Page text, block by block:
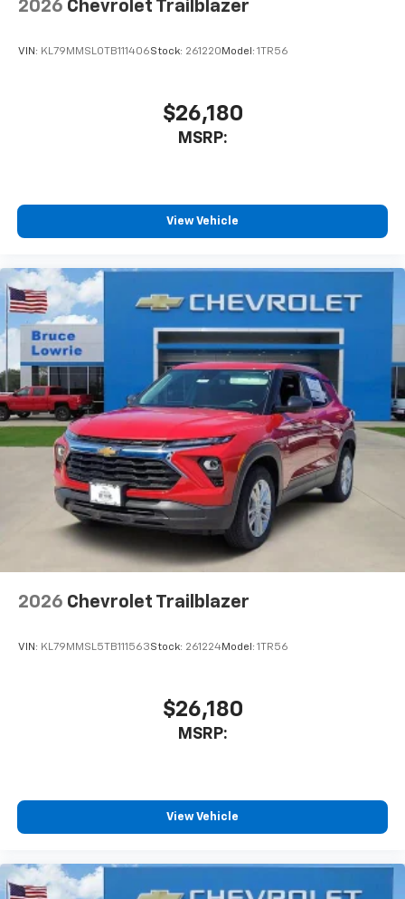
2026 Chevrolet Trailblazer
VIN: KL79MMSL0TB111406Stock: 261220 Model: 1TR56
$26,180
MSRP:
View Vehicle
2026 Chevrolet Trailblazer
VIN: KL79MMSL5TB111563Stock: 261224Model: 1TR56
$26,180
MSRP:
View Vehicle